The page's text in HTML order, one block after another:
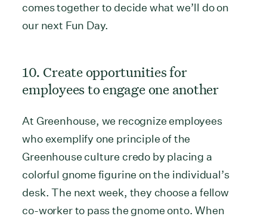
comes together to decide what we’ll do on
our next Fun Day.
10. Create opportunities for
employees to engage one another
At Greenhouse, we recognize employees
who exemplify one principle of the
Greenhouse culture credo by placing a
colorful gnome figurine on the individual’s
desk. The next week, they choose a fellow
co-worker to pass the gnome onto. When